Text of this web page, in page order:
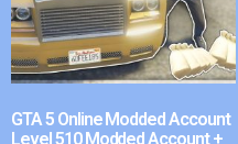
GTA 5 Online Modded Account
Level 510 Modded Account +